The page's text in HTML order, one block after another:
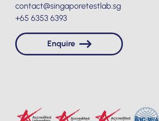
contact@singaporetestlab.sg
+65 6353 6393
Enquire